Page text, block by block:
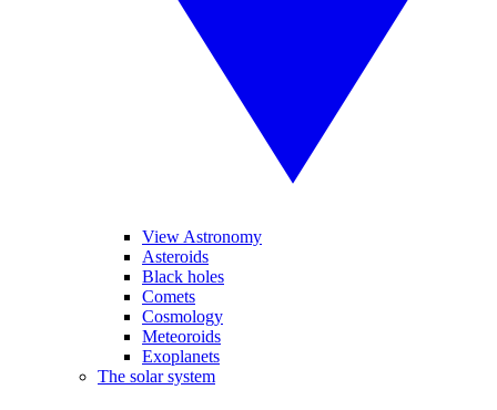
View Astronomy
Asteroids
Black holes
Comets
Cosmology
Meteoroids
Exoplanets
The solar system